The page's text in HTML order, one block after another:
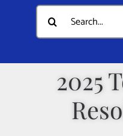
Home
Documents
Departments
Public Safety
Search
for:
2025